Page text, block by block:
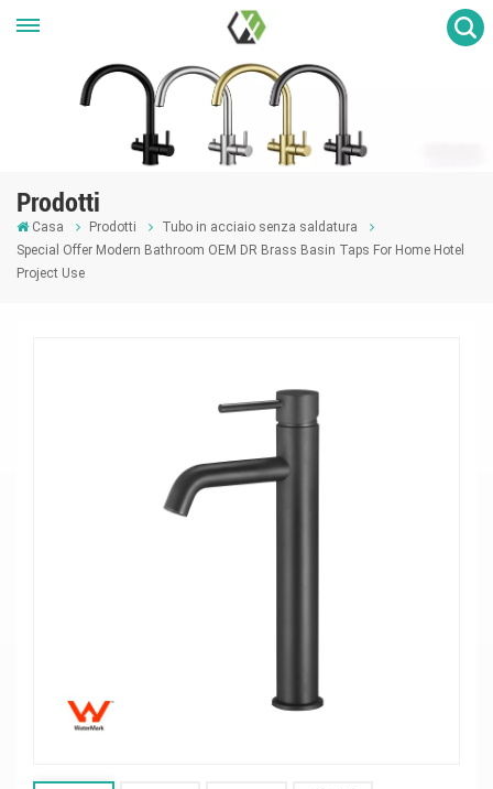
Prodotti
Casa Prodotti
Tubo in acciaio senza saldatura
Special Offer Modern Bathroom OEM DR Brass Basin Taps For Home Hotel
Project Use